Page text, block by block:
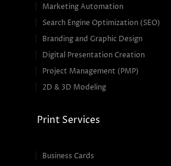
Marketing Automation
Search Engine Optimization (SEO)
Branding and Graphic Design
Digital Presentation Creation
Project Management (PMP)
2D & 3D Modeling
Print Services
Business Cards